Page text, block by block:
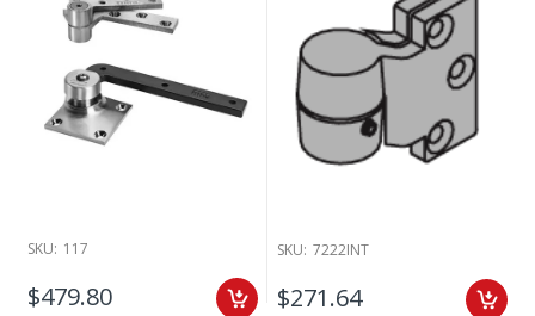
SKU: 117
$479.80
SKU: 7222INT
$271.64